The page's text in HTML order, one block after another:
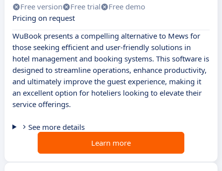
Free version Free trial
Free demo
Pricing on request
WuBook presents a compelling alternative to Mews for
those seeking efficient and user-friendly solutions in
hotel management and booking systems. This software is
designed to streamline operations, enhance productivity,
and ultimately improve the guest experience, making it
an excellent option for hoteliers looking to elevate their
service offerings.
See more details
Learn more